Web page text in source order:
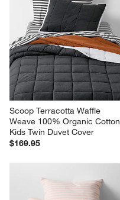
Scoop Terracotta Waffle
Weave 100% Organic Cotton
Kids Twin Duvet Cover
$169.95